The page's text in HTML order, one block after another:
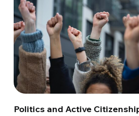
Politics and Active